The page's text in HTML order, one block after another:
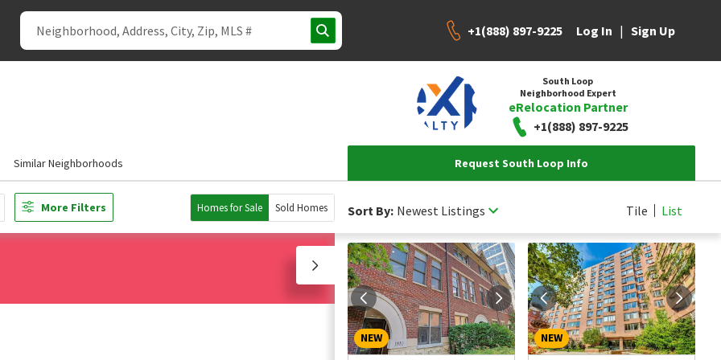
+1(888) 897-9225 Log In | Sign Up
South Loop
Neighborhood Expert
eRelocation Partner
+1(888) 897-9225
Similar Neighborhoods Request South Loop Info
More Filters Homes for Sale Sold Homes Sort By: Newest Listings Tile List
NEW NEW